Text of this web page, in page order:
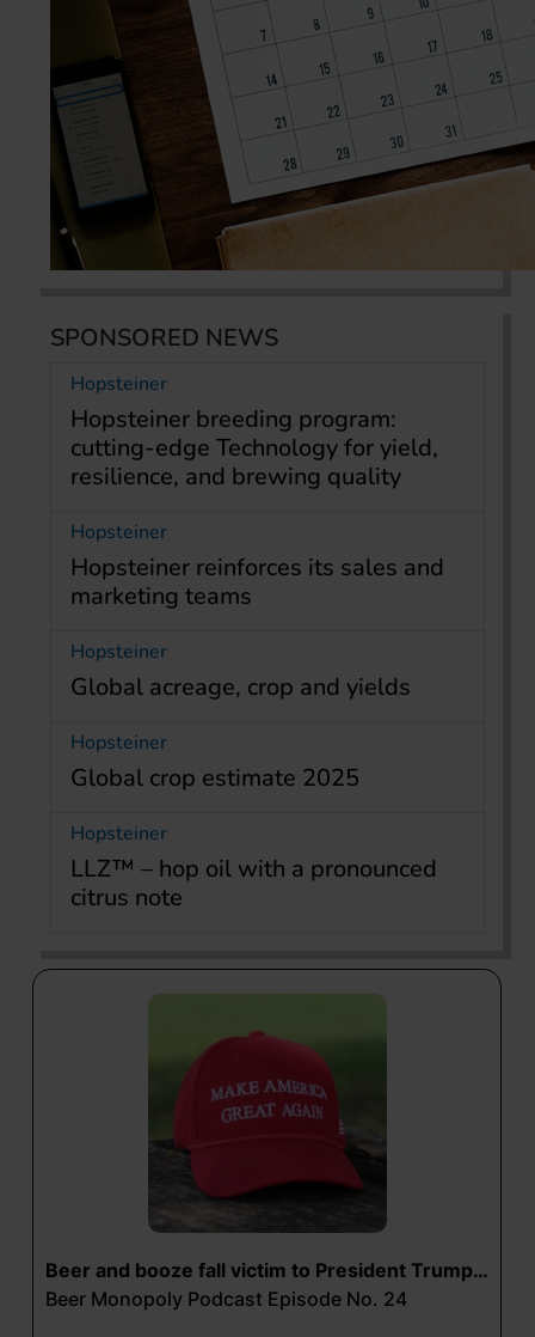
SPONSORED NEWS
Hopsteiner
Hopsteiner breeding program:
cutting-edge Technology for yield,
resilience, and brewing quality
Hopsteiner
Hopsteiner reinforces its sales and
marketing teams
Hopsteiner
Global acreage, crop and yields
Hopsteiner
Global crop estimate 2025
Hopsteiner
LLZ™ – hop oil with a pronounced
citrus note